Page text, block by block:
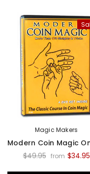
Magic Makers
$49.95 from $34.95